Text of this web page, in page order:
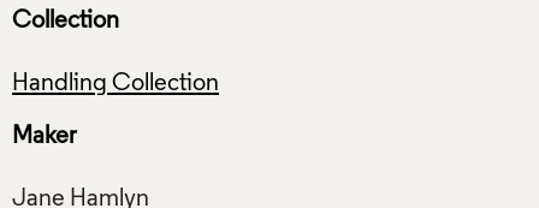
Collection
Handling Collection
Maker